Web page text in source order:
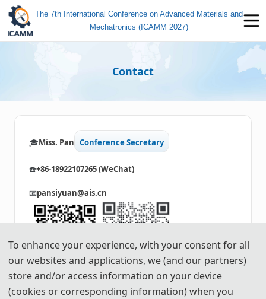
The 7th International Conference on Advanced Materials and
Mechatronics (ICAMM 2027)
Contact
🎓️️Miss. Pan Conference Secretary
☎️+86-18922107265 (WeChat)
📧pansiyuan@ais.cn
To enhance your experience, with your consent for all
our websites and applications, we (and our partners)
store and/or access information on your device
(cookies or corresponding information) when you